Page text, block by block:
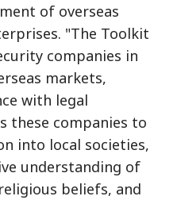
of overseas
"The Toolkit
companies in
markets,
with legal
these companies to
into local societies,
understanding of
beliefs, and